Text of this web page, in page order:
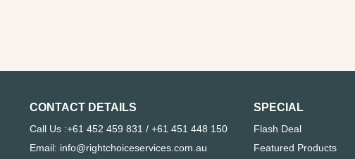
CONTACT DETAILS
Call Us :+61 452 459 831 / +61 451 448 150
Email: info@rightchoiceservices.com.au
SPECIAL
Flash Deal
Featured Products